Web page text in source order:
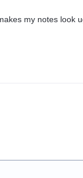
my notes look